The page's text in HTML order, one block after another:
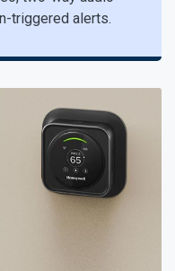
triggered alerts.